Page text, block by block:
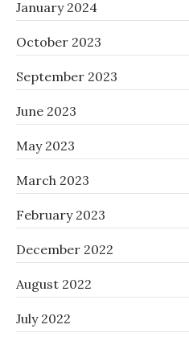
January 2024
October 2023
September 2023
June 2023
May 2023
March 2023
February 2023
December 2022
August 2022
July 2022